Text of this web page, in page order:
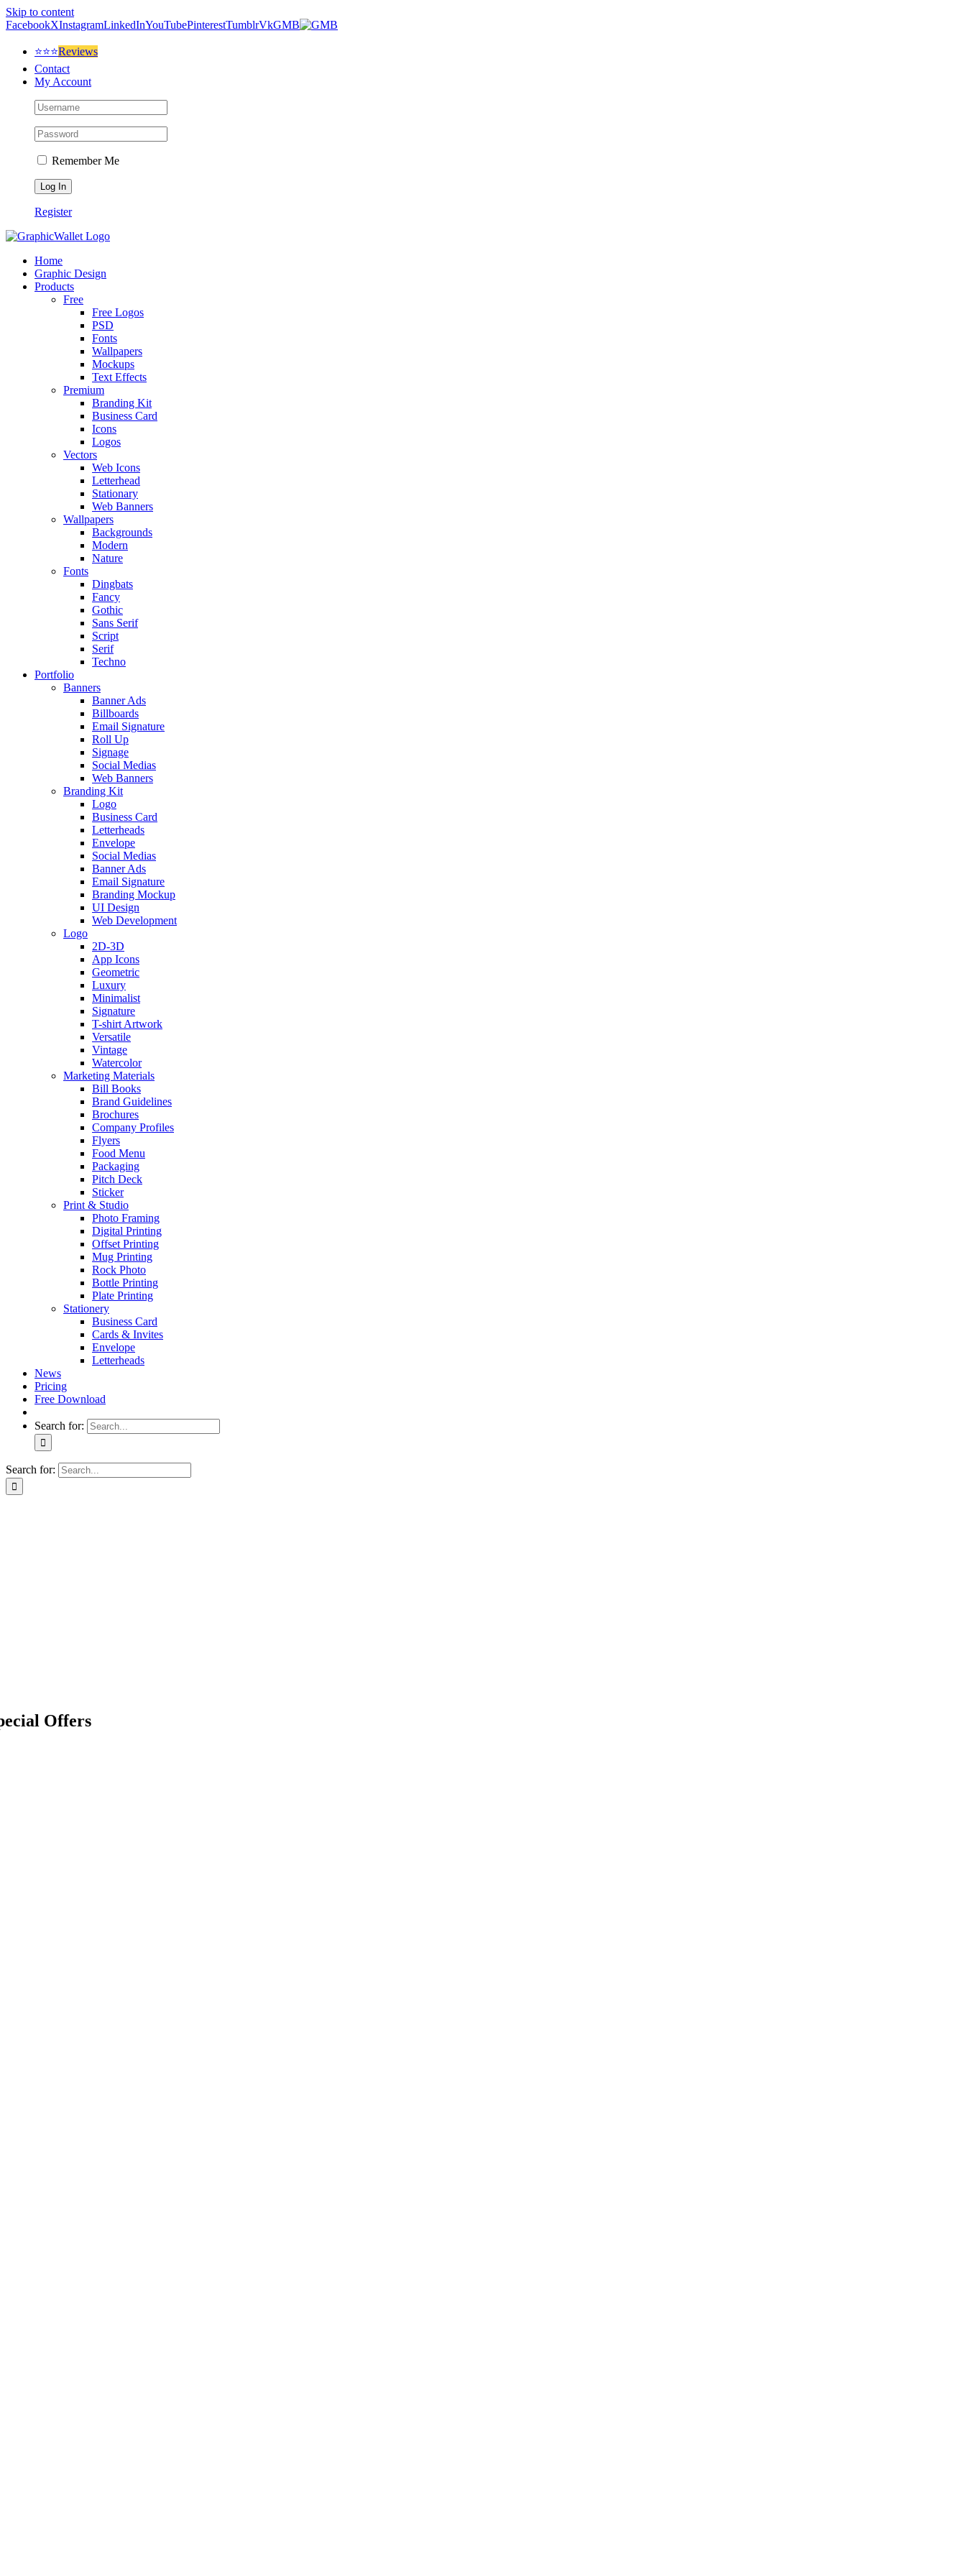
Skip to content
FacebookXInstagramLinkedInYouTubePinterestTumblrVkGMB
⭐⭐⭐Reviews
Contact
My Account
Remember Me
Register
Home
Graphic Design
Products
Free
Free Logos
PSD
Fonts
Wallpapers
Mockups
Text Effects
Premium
Branding Kit
Business Card
Icons
Logos
Vectors
Web Icons
Letterhead
Stationary
Web Banners
Wallpapers
Backgrounds
Modern
Nature
Fonts
Dingbats
Fancy
Gothic
Sans Serif
Script
Serif
Techno
Portfolio
Banners
Banner Ads
Billboards
Email Signature
Roll Up
Signage
Social Medias
Web Banners
Branding Kit
Logo
Business Card
Letterheads
Envelope
Social Medias
Banner Ads
Email Signature
Branding Mockup
UI Design
Web Development
Logo
2D-3D
App Icons
Geometric
Luxury
Minimalist
Signature
T-shirt Artwork
Versatile
Vintage
Watercolor
Marketing Materials
Bill Books
Brand Guidelines
Brochures
Company Profiles
Flyers
Food Menu
Packaging
Pitch Deck
Sticker
Print & Studio
Photo Framing
Digital Printing
Offset Printing
Mug Printing
Rock Photo
Bottle Printing
Plate Printing
Stationery
Business Card
Cards & Invites
Envelope
Letterheads
News
Pricing
Free Download
Search for:
Search for:
Offers